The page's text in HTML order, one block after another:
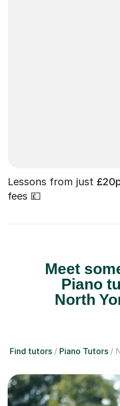
Lessons from just
fees 💷
Meet
Piano
North
Find tutors Piano Tutors